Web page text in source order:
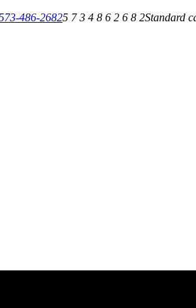
486-26825 7 3 4 8 6 2 6 8 2Standard